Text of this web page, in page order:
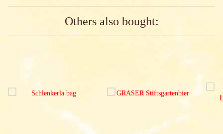
Others also bought: